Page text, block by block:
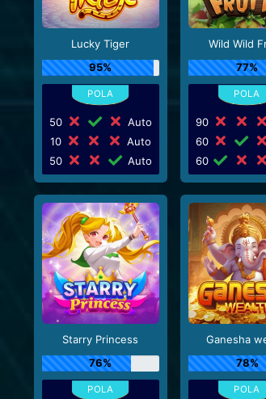
Lucky Tiger
95%
50
Auto
10
Auto
50
Auto
Wild Wild
77%
90
60
60
Starry Princess
76%
Ganesha
78%